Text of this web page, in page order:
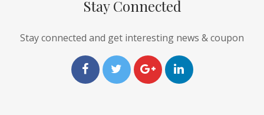
Stay Connected
Stay connected and get interesting news & coupon